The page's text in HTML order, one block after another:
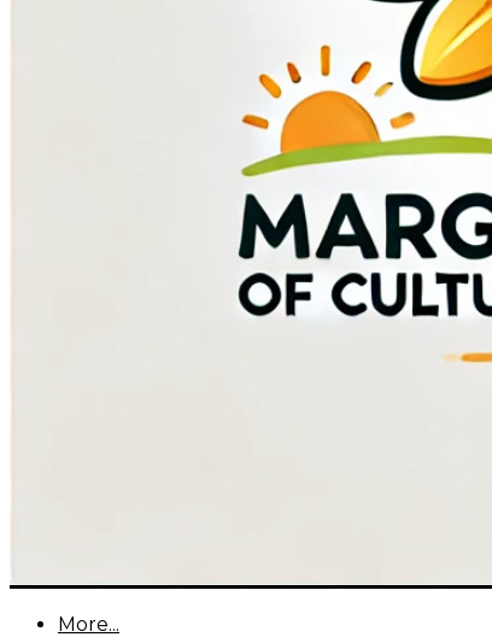
More...